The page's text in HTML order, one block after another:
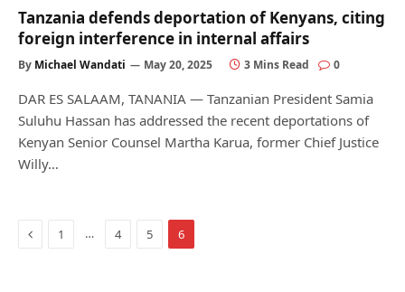
Tanzania defends deportation of Kenyans, citing
foreign interference in internal affairs
By Michael Wandati May 20, 2025 3 Mins Read 0
DAR ES SALAAM, TANANIA — Tanzanian President Samia
Suluhu Hassan has addressed the recent deportations of
Kenyan Senior Counsel Martha Karua, former Chief Justice
Willy…
Previous
1 … 4 5 6